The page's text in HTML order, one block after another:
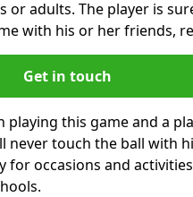
or adults. The player is
with his or her friends,
Get in touch
playing this game and a
never touch the ball with
for occasions and